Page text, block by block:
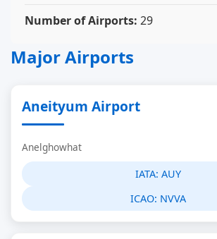
Number of Airports: 29
Major Airports
Aneityum Airport
Anelghowhat
IATA: AUY
ICAO: NVVA